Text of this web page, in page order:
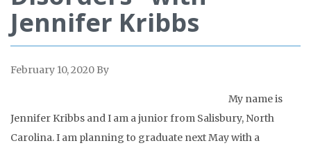
Jennifer Kribbs
February 10, 2020 By
My name is
Jennifer Kribbs and I am a junior from Salisbury, North
Carolina. I am planning to graduate next May with a